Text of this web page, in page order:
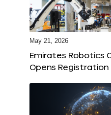
May 21, 2026
Emirates Robotics
Opens